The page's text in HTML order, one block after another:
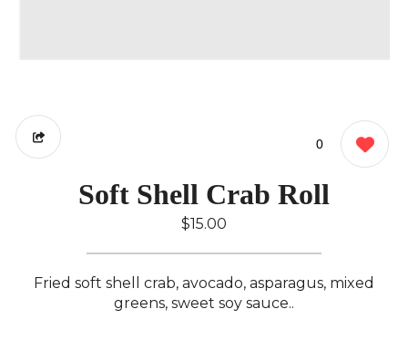
0
Soft Shell Crab Roll
$15.00
Fried soft shell crab, avocado, asparagus, mixed
greens, sweet soy sauce..